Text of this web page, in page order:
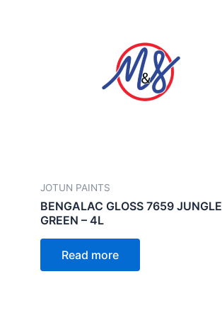
JOTUN PAINTS
BENGALAC GLOSS 7659 JUNGLE
GREEN – 4L
Read more